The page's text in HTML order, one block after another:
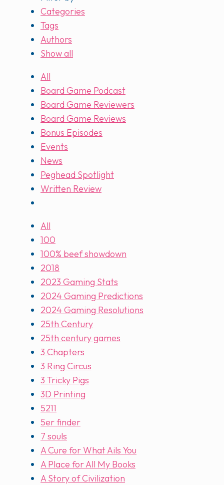
Categories
Tags
Authors
Show all
All
Board Game Podcast
Board Game Reviewers
Board Game Reviews
Bonus Episodes
Events
News
Peghead Spotlight
Written Review
All
100
100% beef showdown
2018
2023 Gaming Stats
2024 Gaming Predictions
2024 Gaming Resolutions
25th Century
25th century games
3 Chapters
3 Ring Circus
3 Tricky Pigs
3D Printing
5211
5er finder
7 souls
A Cure for What Ails You
A Place for All My Books
A Story of Civilization